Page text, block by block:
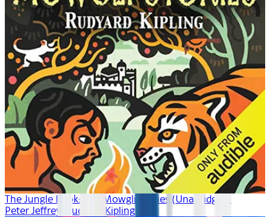
The Jungle Book: The Mowgli Stories (Unabridged)
Peter Jeffrey, Rudyard Kipling